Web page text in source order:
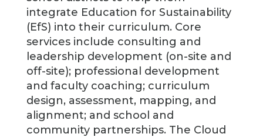
integrate Education for Sustainability
(EfS) into their curriculum. Core
services include consulting and
leadership development (on-site and
off-site); professional development
and faculty coaching; curriculum
design, assessment, mapping, and
alignment; and school and
community partnerships. The Cloud